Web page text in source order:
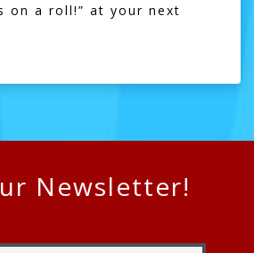
on a roll!” at your next
Newsletter!